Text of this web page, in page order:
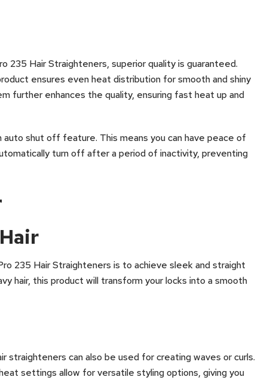
235 Hair Straighteners, superior quality is guaranteed.
ensures even heat distribution for smooth and shiny
further enhances the quality, ensuring fast heat up and
auto shut off feature. This means you can have peace of
turn off after a period of inactivity, preventing
235 Hair Straighteners is to achieve sleek and straight
hair, this product will transform your locks into a smooth
can also be used for creating waves or curls.
settings allow for versatile styling options, giving you